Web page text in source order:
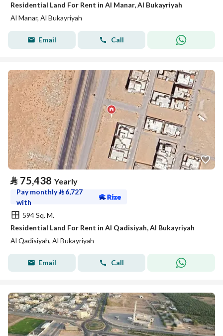
Residential Land For Rent in Al Manar, Al Bukayriyah
Al Manar, Al Bukayriyah
Email Call
⃁ 75,438 Yearly
Pay monthly⃁ 6,727
with
594 Sq. M.
Residential Land For Rent in Al Qadisiyah, Al Bukayriyah
Al Qadisiyah, Al Bukayriyah
Email Call